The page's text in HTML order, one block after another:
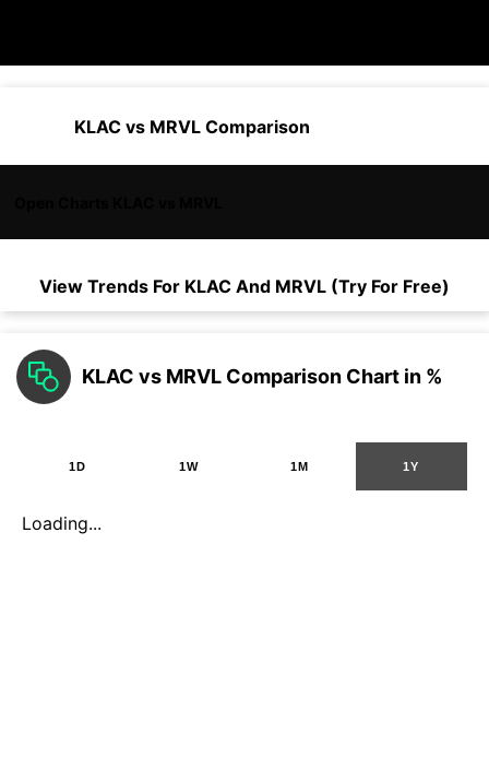
KLAC vs MRVL Comparison
View Trends For KLAC And MRVL (Try For Free)
KLAC vs MRVL Comparison Chart in %
1D 1W 1M 1Y
Loading...